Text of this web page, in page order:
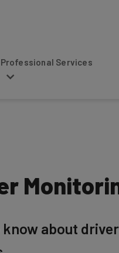
Services Logistics